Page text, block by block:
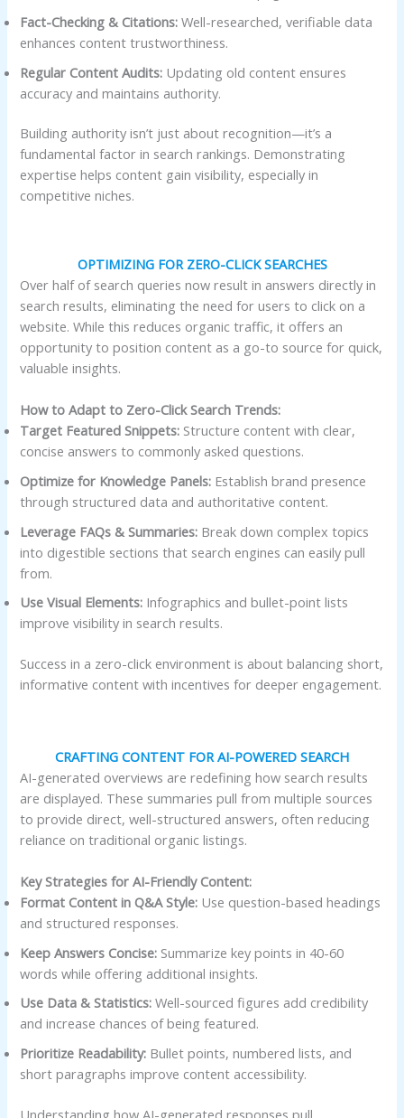
Fact-Checking & Citations: Well-researched, verifiable data
enhances content trustworthiness.
Regular Content Audits: Updating old content ensures
accuracy and maintains authority.
Building authority isn’t just about recognition—it’s a
fundamental factor in search rankings. Demonstrating
expertise helps content gain visibility, especially in
competitive niches.
OPTIMIZING FOR ZERO-CLICK SEARCHES
Over half of search queries now result in answers directly in
search results, eliminating the need for users to click on a
website. While this reduces organic traffic, it offers an
opportunity to position content as a go-to source for quick,
valuable insights.
How to Adapt to Zero-Click Search Trends:
Target Featured Snippets: Structure content with clear,
concise answers to commonly asked questions.
Optimize for Knowledge Panels: Establish brand presence
through structured data and authoritative content.
Leverage FAQs & Summaries: Break down complex topics
into digestible sections that search engines can easily pull
from.
Use Visual Elements: Infographics and bullet-point lists
improve visibility in search results.
Success in a zero-click environment is about balancing short,
informative content with incentives for deeper engagement.
CRAFTING CONTENT FOR AI-POWERED SEARCH
AI-generated overviews are redefining how search results
are displayed. These summaries pull from multiple sources
to provide direct, well-structured answers, often reducing
reliance on traditional organic listings.
Key Strategies for AI-Friendly Content:
Format Content in Q&A Style: Use question-based headings
and structured responses.
Keep Answers Concise: Summarize key points in 40-60
words while offering additional insights.
Use Data & Statistics: Well-sourced figures add credibility
and increase chances of being featured.
Prioritize Readability: Bullet points, numbered lists, and
short paragraphs improve content accessibility.